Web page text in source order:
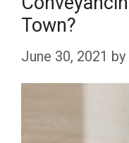
Town?
June 30, 2021 by